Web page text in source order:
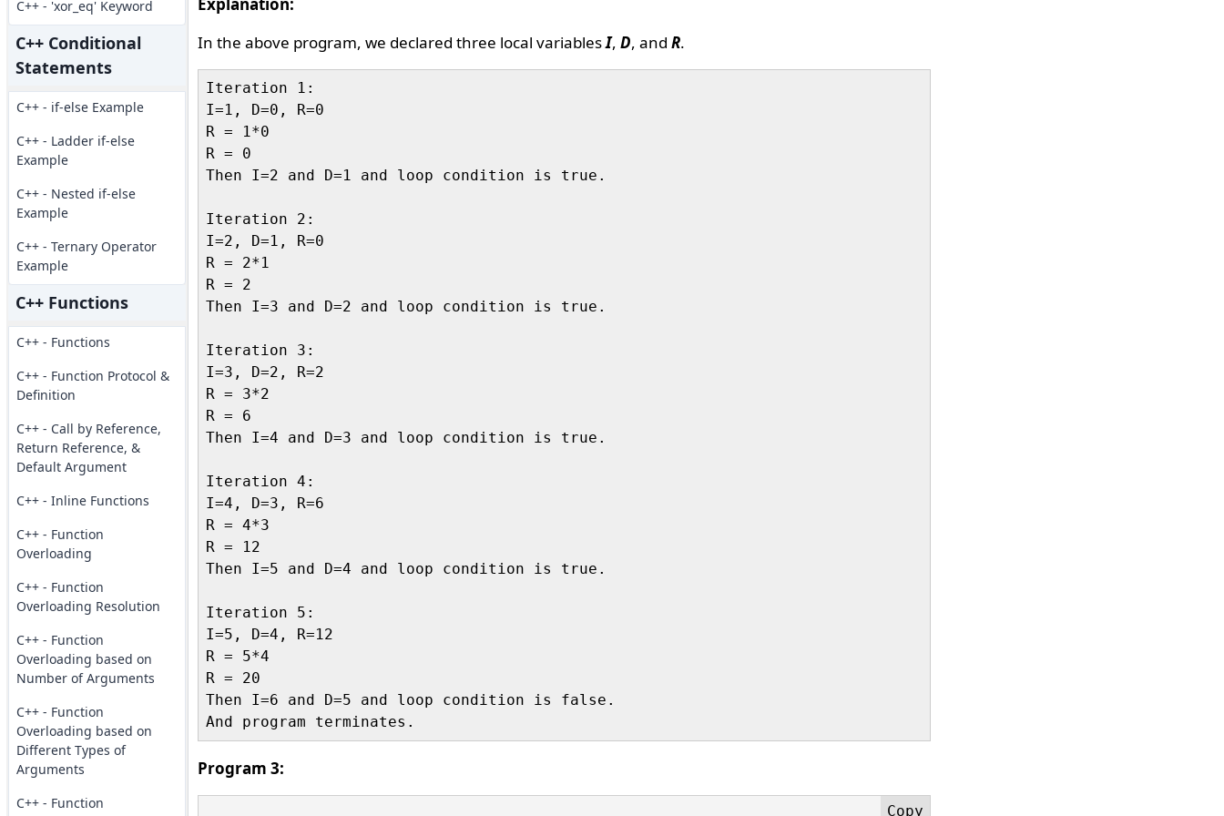
C++ - 'xor_eq' Keyword
C++ Conditional
Statements
C++ - if-else Example
C++ - Ladder if-else
Example
C++ - Nested if-else
Example
C++ - Ternary Operator
Example
C++ Functions
C++ - Functions
C++ - Function Protocol &
Definition
C++ - Call by Reference,
Return Reference, &
Default Argument
C++ - Inline Functions
C++ - Function
Overloading
C++ - Function
Overloading Resolution
C++ - Function
Overloading based on
Number of Arguments
C++ - Function
Overloading based on
Different Types of
Arguments
C++ - Function
In the above program, we declared three local variablesI, D, and R.
Iteration 1:
I=1, D=0, R=0
R = 1*0
R = 0
Then I=2 and D=1 and loop condition is true.
Iteration 2:
I=2, D=1, R=0
R = 2*1
R = 2
Then I=3 and D=2 and loop condition is true.
Iteration 3:
I=3, D=2, R=2
R = 3*2
R = 6
Then I=4 and D=3 and loop condition is true.
Iteration 4:
I=4, D=3, R=6
R = 4*3
R = 12
Then I=5 and D=4 and loop condition is true.
Iteration 5:
I=5, D=4, R=12
R = 5*4
R = 20
Then I=6 and D=5 and loop condition is false.
Program 3: